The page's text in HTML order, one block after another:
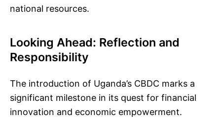
national resources.
Looking Ahead: Reflection and
Responsibility
The introduction of Uganda’s CBDC marks a
significant milestone in its quest for financial
innovation and economic empowerment.